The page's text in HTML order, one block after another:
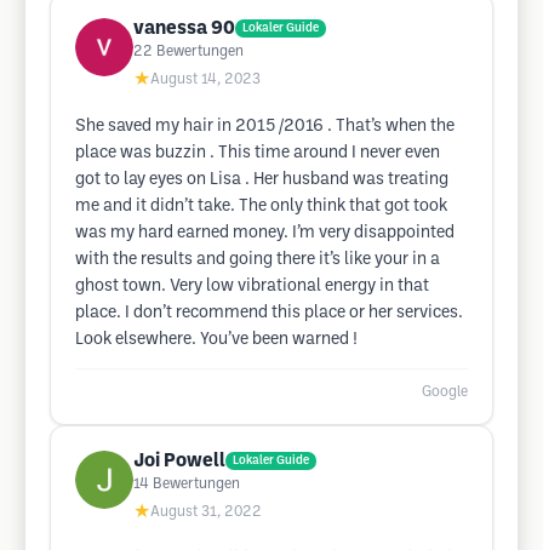
vanessa 90 Lokaler Guide
22 Bewertungen
★August 14, 2023
She saved my hair in 2015 /2016 . That’s when the
place was buzzin . This time around I never even
got to lay eyes on Lisa . Her husband was treating
me and it didn’t take. The only think that got took
was my hard earned money. I’m very disappointed
with the results and going there it’s like your in a
ghost town. Very low vibrational energy in that
place. I don’t recommend this place or her services.
Look elsewhere. You’ve been warned !
Google
Joi Powell Lokaler Guide
14 Bewertungen
★August 31, 2022